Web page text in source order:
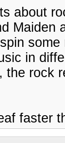
about
Maiden
in
the rock
faster